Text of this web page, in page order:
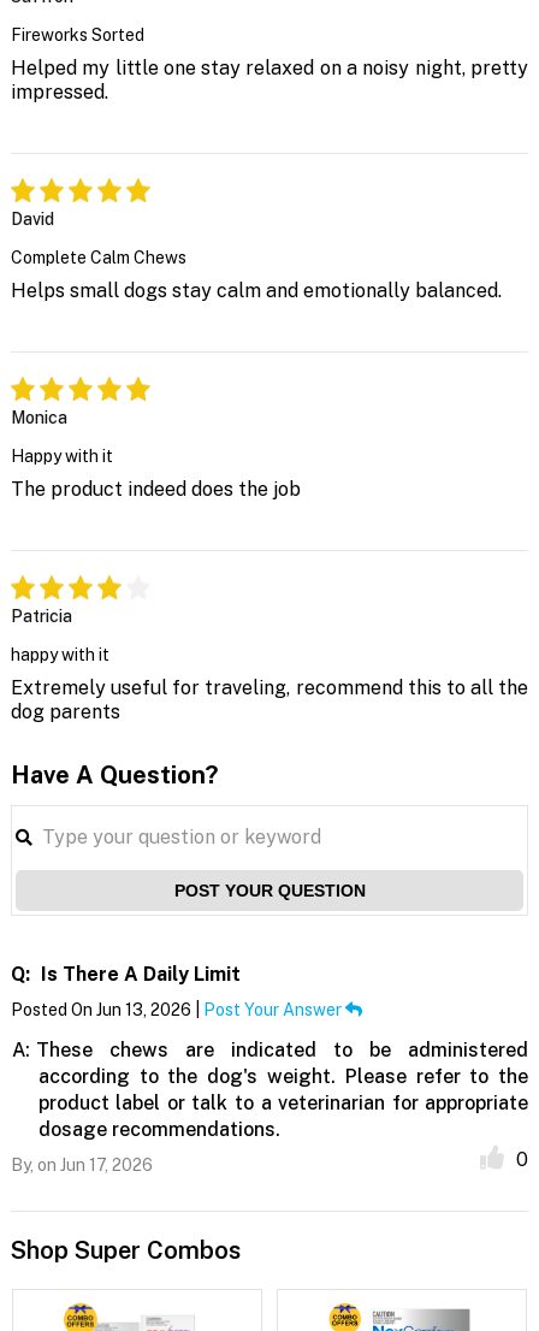
Fireworks Sorted
Helped my little one stay relaxed on a noisy night, pretty
impressed.
David
Complete Calm Chews
Helps small dogs stay calm and emotionally balanced.
Monica
Happy with it
The product indeed does the job
Patricia
happy with it
Extremely useful for traveling, recommend this to all the
dog parents
Have A Question?
POST YOUR QUESTION
Q: Is There A Daily Limit
Posted On Jun 13, 2026 | Post Your Answer
A: These chews are indicated to be administered
according to the dog's weight. Please refer to the
product label or talk to a veterinarian for appropriate
dosage recommendations.
By, on Jun 17, 2026 0
Shop Super Combos